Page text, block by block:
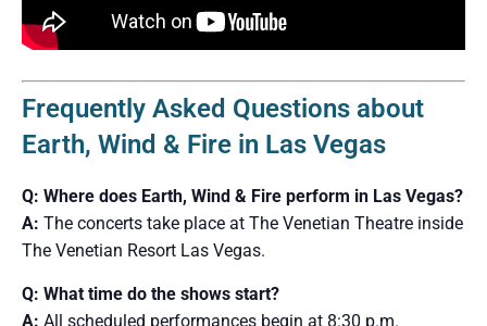
Frequently Asked Questions about
Earth, Wind & Fire in Las Vegas
Q: Where does Earth, Wind & Fire perform in Las Vegas?
A: The concerts take place at The Venetian Theatre inside
The Venetian Resort Las Vegas.
Q: What time do the shows start?
A: All scheduled performances begin at 8:30 p.m.